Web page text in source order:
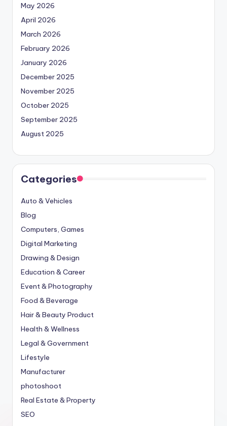
May 2026
April 2026
March 2026
February 2026
January 2026
December 2025
November 2025
October 2025
September 2025
August 2025
Categories
Auto & Vehicles
Blog
Computers, Games
Digital Marketing
Drawing & Design
Education & Career
Event & Photography
Food & Beverage
Hair & Beauty Product
Health & Wellness
Legal & Government
Lifestyle
Manufacturer
photoshoot
Real Estate & Property
SEO